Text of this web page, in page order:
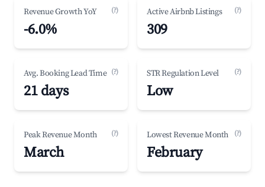
Revenue Growth YoY (?)
-6.0%
Active Airbnb Listings (?)
309
Avg. Booking Lead Time (?)
21 days
STR Regulation Level (?)
Low
Peak Revenue Month (?)
March
Lowest Revenue Month (?)
February